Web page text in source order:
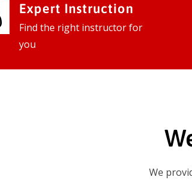
Expert Instruction
Find the right instructor for
you
We